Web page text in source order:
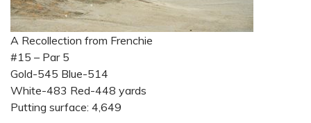
A Recollection from Frenchie
#15 – Par 5
Gold-545 Blue-514
White-483 Red-448 yards
Putting surface: 4,649